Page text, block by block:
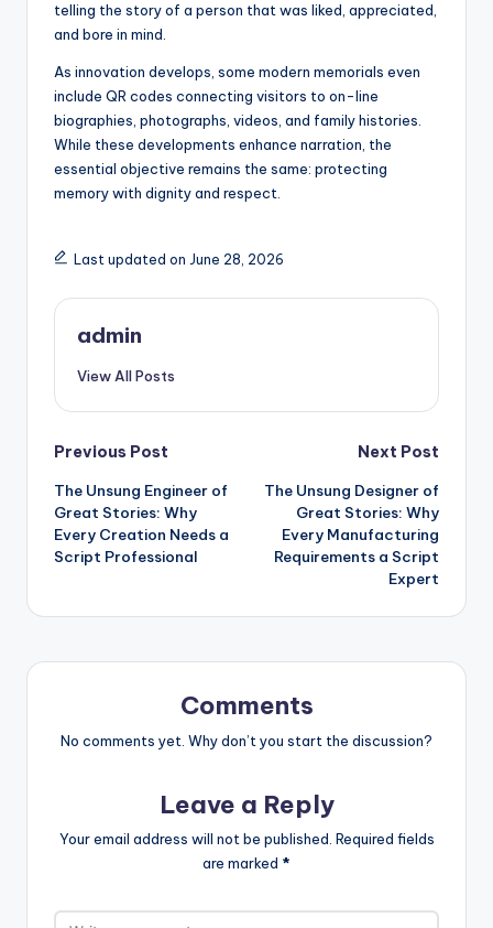
telling the story of a person that was liked, appreciated,
and bore in mind.
As innovation develops, some modern memorials even
include QR codes connecting visitors to on-line
biographies, photographs, videos, and family histories.
While these developments enhance narration, the
essential objective remains the same: protecting
memory with dignity and respect.
Last updated on June 28, 2026
admin
View All Posts
Post
navigation
Previous Post
The Unsung Engineer of
Great Stories: Why
Every Creation Needs a
Script Professional
Next Post
The Unsung Designer of
Great Stories: Why
Every Manufacturing
Requirements a Script
Expert
Comments
No comments yet. Why don’t you start the discussion?
Leave a Reply
Your email address will not be published. Required fields
are marked *